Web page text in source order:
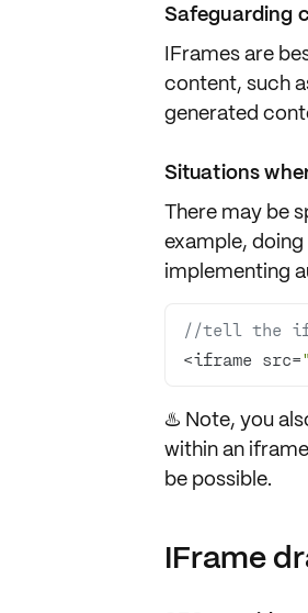
Safeguarding
IFrames are
content, such
generated
Situations
There may be
example,
implementing
//tell the
<iframe src=
♨️ Note, you
within an
be possible.
IFrame